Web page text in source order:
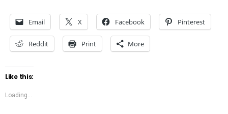
Email X Facebook Pinterest
Reddit Print More
Like this:
Loading...